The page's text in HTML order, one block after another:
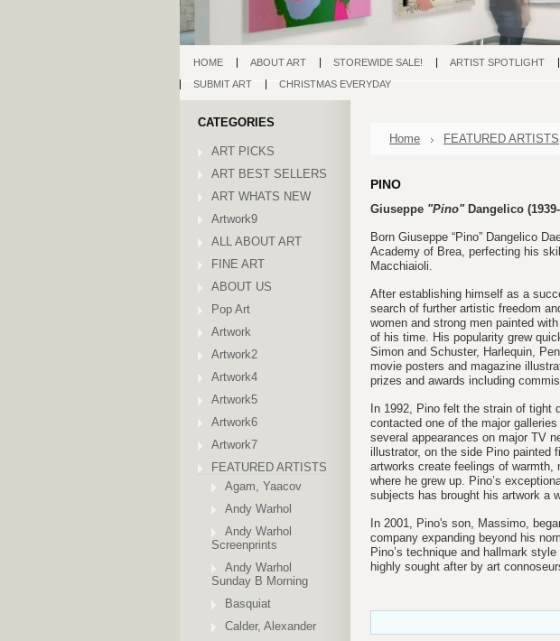
HOME ABOUT ART STOREWIDE SALE! ARTIST SPOTLIGHT
SUBMIT ART
CHRISTMAS EVERYDAY
CATEGORIES
ART PICKS
ART BEST SELLERS
ART WHATS NEW
Artwork9
ALL ABOUT ART
FINE ART
ABOUT US
Pop Art
Artwork
Artwork2
Artwork4
Artwork5
Artwork6
Artwork7
FEATURED ARTISTS
Agam, Yaacov
Andy Warhol
Andy Warhol
Screenprints
Andy Warhol
Sunday B Morning
Basquiat
Calder, Alexander
Home FEATURED ARTISTS
PINO
Giuseppe "Pino"Dangelico
Born Giuseppe “Pino” Dangelico
Academy of Brea, perfecting his
Macchiaioli.
After establishing himself as a
search of further artistic freedom
women and strong men painted
of his time. His popularity grew
Simon and Schuster, Harlequin,
movie posters and magazine
prizes and awards including
In 1992, Pino felt the strain of
contacted one of the major
several appearances on major TV
illustrator, on the side Pino painted
artworks create feelings of
where he grew up. Pino’s
subjects has brought his artwork a
In 2001, Pino's son, Massimo,
company expanding beyond his
Pino’s technique and hallmark
highly sought after by art